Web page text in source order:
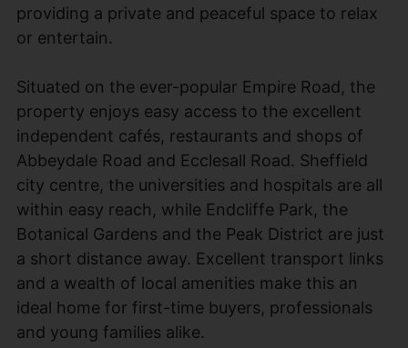
providing a private and peaceful space to relax
or entertain.
Situated on the ever-popular Empire Road, the
property enjoys easy access to the excellent
independent cafés, restaurants and shops of
Abbeydale Road and Ecclesall Road. Sheffield
city centre, the universities and hospitals are all
within easy reach, while Endcliffe Park, the
Botanical Gardens and the Peak District are just
a short distance away. Excellent transport links
and a wealth of local amenities make this an
ideal home for first-time buyers, professionals
and young families alike.